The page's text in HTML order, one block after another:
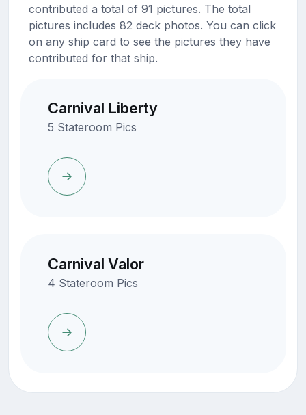
contributed a total of 91 pictures. The total
pictures includes 82 deck photos. You can click
on any ship card to see the pictures they have
contributed for that ship.
Carnival Liberty
5 Stateroom Pics
Carnival Valor
4 Stateroom Pics